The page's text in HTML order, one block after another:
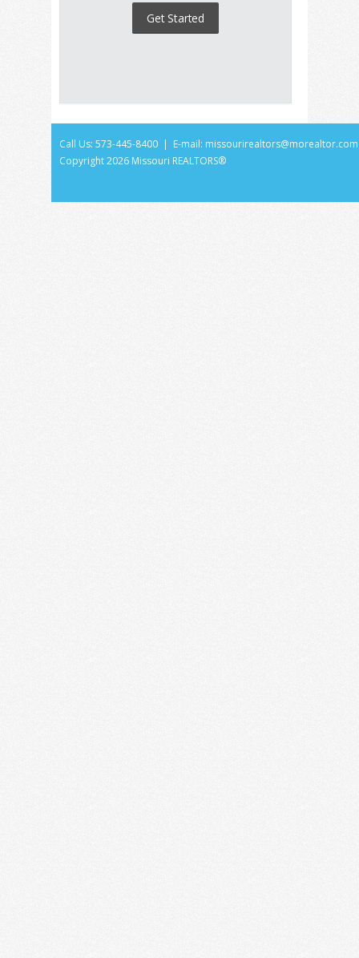
Get Started
Call Us: 573-445-8400 | E-mail: missourirealtors@morealtor.com
Copyright2026 Missouri REALTORS®